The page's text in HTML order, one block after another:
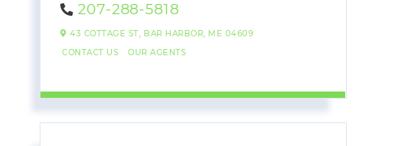
207-288-5818
43 COTTAGE ST, BAR HARBOR, ME 04609
CONTACT US
OUR AGENTS